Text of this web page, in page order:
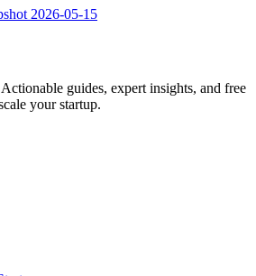
2026-05-15
guides, expert insights, and free
your startup.